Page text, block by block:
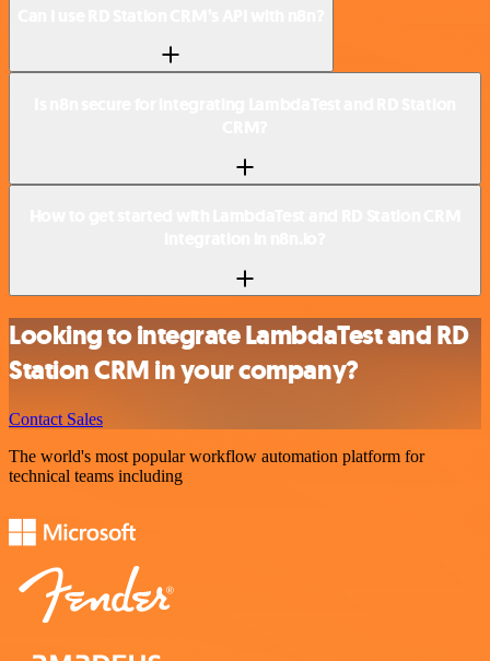
Looking to integrate LambdaTest and RD
Station CRM in your company?
Contact Sales
The world's most popular workflow automation platform for
technical teams including